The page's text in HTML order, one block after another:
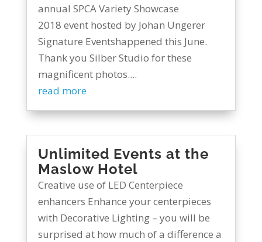
annual SPCA Variety Showcase
2018 event hosted by Johan Ungerer
Signature Eventshappened this June.
Thank you Silber Studio for these
magnificent photos....
read more
Unlimited Events at the
Maslow Hotel
Creative use of LED Centerpiece
enhancers Enhance your centerpieces
with Decorative Lighting – you will be
surprised at how much of a difference a